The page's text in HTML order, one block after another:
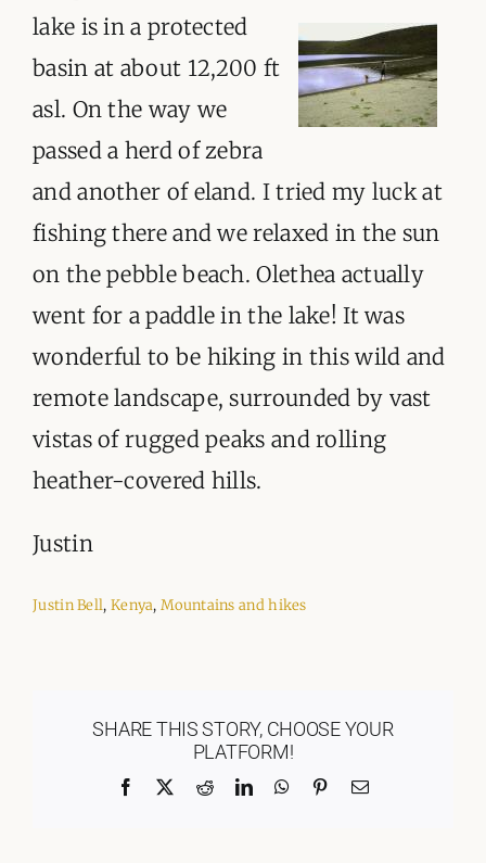
lake is in a protected
basin at about 12,200 ft
asl. On the way we
passed a herd of zebra
and another of eland. I tried my luck at
fishing there and we relaxed in the sun
on the pebble beach. Olethea actually
went for a paddle in the lake! It was
wonderful to be hiking in this wild and
remote landscape, surrounded by vast
vistas of rugged peaks and rolling
heather-covered hills.
Justin
Justin Bell, Kenya,Mountains and hikes
SHARE THIS STORY, CHOOSE YOUR
PLATFORM!
Facebook RedditLinkedInWhatsApp
PinterestEmail